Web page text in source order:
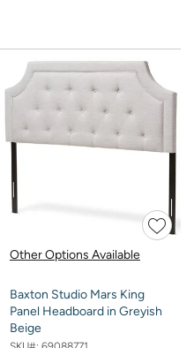
Other Options Available
Baxton Studio Mars King
Panel Headboard in Greyish
Beige